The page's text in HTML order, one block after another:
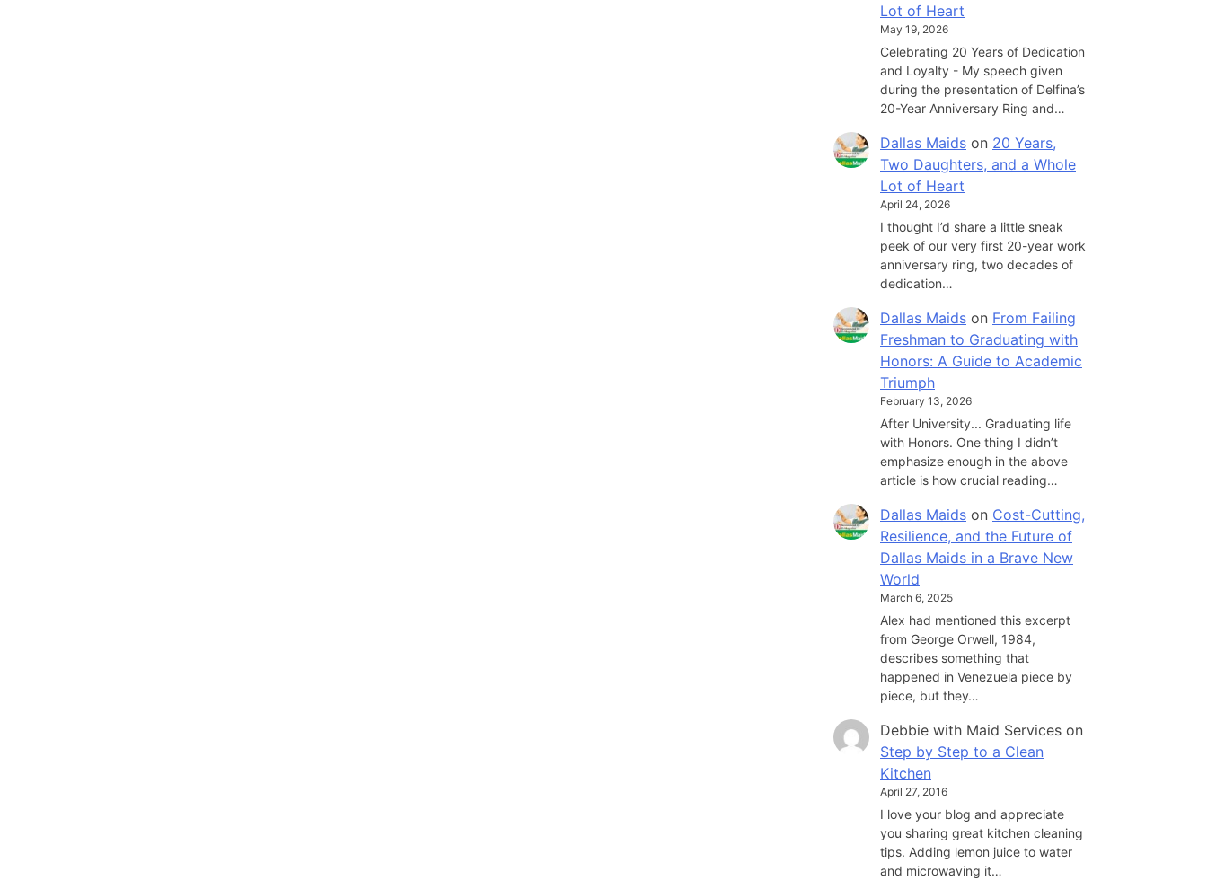
Lot of Heart
May 19, 2026
Celebrating 20 Years of Dedication
and Loyalty - My speech given
during the presentation of Delfina’s
20-Year Anniversary Ring and…
Dallas Maids on 20 Years,
Two Daughters, and a Whole
Lot of Heart
April 24, 2026
I thought I’d share a little sneak
peek of our very first 20-year work
anniversary ring, two decades of
dedication…
Dallas Maids on From Failing
Freshman to Graduating with
Honors: A Guide to Academic
Triumph
February 13, 2026
After University... Graduating life
with Honors. One thing I didn’t
emphasize enough in the above
article is how crucial reading…
Dallas Maids on Cost-Cutting,
Resilience, and the Future of
Dallas Maids in a Brave New
World
March 6, 2025
Alex had mentioned this excerpt
from George Orwell, 1984,
describes something that
happened in Venezuela piece by
piece, but they…
Debbie with Maid Services on
Step by Step to a Clean
Kitchen
April 27, 2016
I love your blog and appreciate
you sharing great kitchen cleaning
tips. Adding lemon juice to water
and microwaving it…